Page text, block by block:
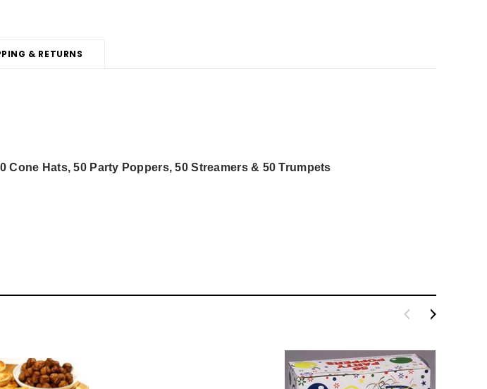
& RETURNS
Cone Hats, 50 Party Poppers, 50 Streamers & 50 Trumpets